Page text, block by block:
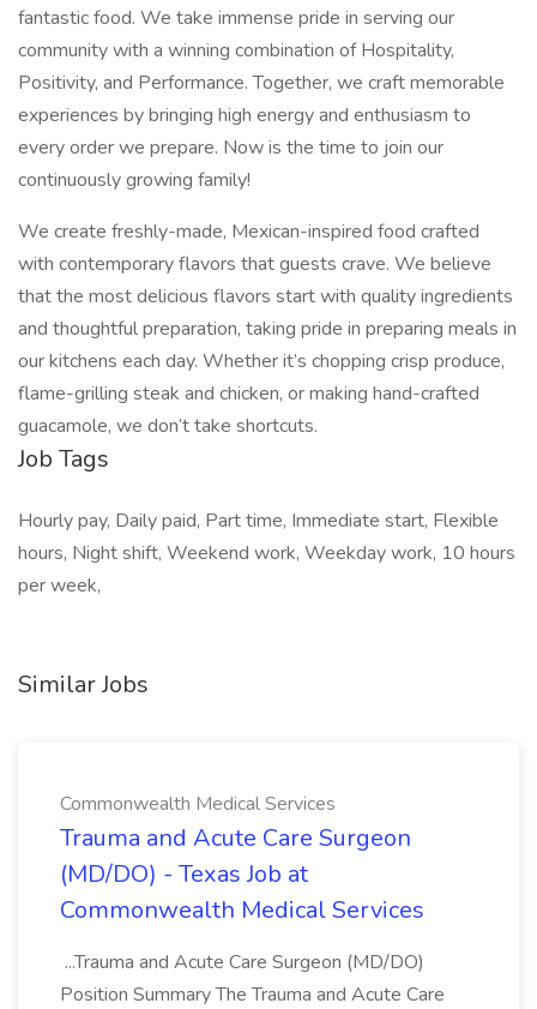
fantastic food. We take immense pride in serving our
community with a winning combination of Hospitality,
Positivity, and Performance. Together, we craft memorable
experiences by bringing high energy and enthusiasm to
every order we prepare. Now is the time to join our
continuously growing family!
We create freshly-made, Mexican-inspired food crafted
with contemporary flavors that guests crave. We believe
that the most delicious flavors start with quality ingredients
and thoughtful preparation, taking pride in preparing meals in
our kitchens each day. Whether it’s chopping crisp produce,
flame-grilling steak and chicken, or making hand-crafted
guacamole, we don’t take shortcuts.
Job Tags
Hourly pay, Daily paid, Part time, Immediate start, Flexible
hours, Night shift, Weekend work, Weekday work, 10 hours
per week,
Similar Jobs
Commonwealth Medical Services
Trauma and Acute Care Surgeon
(MD/DO) - Texas Job at
Commonwealth Medical Services
...Trauma and Acute Care Surgeon (MD/DO)
Position Summary The Trauma and Acute Care